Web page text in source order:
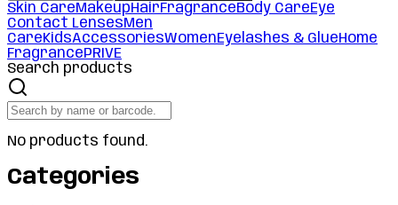
Skin CareMakeupHairFragranceBody CareEye
Contact LensesMen
CareKidsAccessoriesWomenEyelashes & GlueHome
FragrancePRIVE
Search products
No products found.
Categories